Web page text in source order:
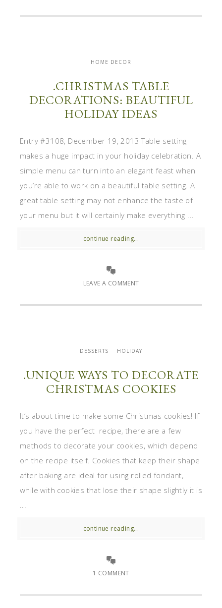
HOME DECOR
.CHRISTMAS TABLE
DECORATIONS: BEAUTIFUL
HOLIDAY IDEAS
Entry #3108, December 19, 2013 Table setting
makes a huge impact in your holiday celebration. A
simple menu can turn into an elegant feast when
you’re able to work on a beautiful table setting. A
great table setting may not enhance the taste of
your menu but it will certainly make everything ...
continue reading...
LEAVE A COMMENT
DESSERTS HOLIDAY
.UNIQUE WAYS TO DECORATE
CHRISTMAS COOKIES
It’s about time to make some Christmas cookies! If
you have the perfect recipe, there are a few
methods to decorate your cookies, which depend
on the recipe itself. Cookies that keep their shape
after baking are ideal for using rolled fondant,
while with cookies that lose their shape slightly it is
...
continue reading...
1 COMMENT